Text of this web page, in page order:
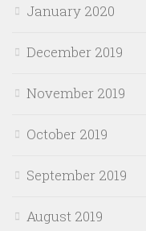
January 2020
December 2019
November 2019
October 2019
September 2019
August 2019